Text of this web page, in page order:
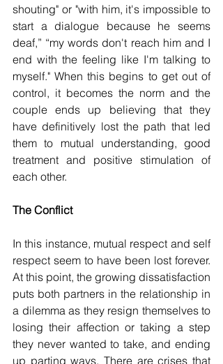
shouting" or "with him, it's impossible to
start a dialogue because he seems
deaf,” “my words don't reach him and I
end with the feeling like I'm talking to
myself." When this begins to get out of
control, it becomes the norm and the
couple ends up believing that they
have definitively lost the path that led
them to mutual understanding, good
treatment and positive stimulation of
each other.
The Conflict
In this instance, mutual respect and self
respect seem to have been lost forever.
At this point, the growing dissatisfaction
puts both partners in the relationship in
a dilemma as they resign themselves to
losing their affection or taking a step
they never wanted to take, and ending
up parting ways. There are crises that